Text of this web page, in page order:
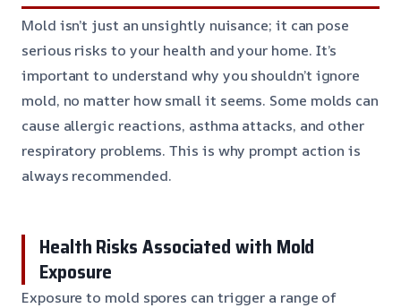
Mold isn’t just an unsightly nuisance; it can pose
serious risks to your health and your home. It’s
important to understand why you shouldn’t ignore
mold, no matter how small it seems. Some molds can
cause allergic reactions, asthma attacks, and other
respiratory problems. This is why prompt action is
always recommended.
Health Risks Associated with Mold
Exposure
Exposure to mold spores can trigger a range of